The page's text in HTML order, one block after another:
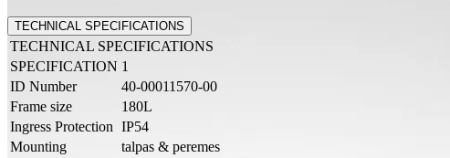
TECHNICAL SPECIFICATIONS
TECHNICAL SPECIFICATIONS
SPECIFICATION 1
ID Number
40-00011570-00
Frame size
180L
Ingress Protection IP54
Mounting
talpas & peremes